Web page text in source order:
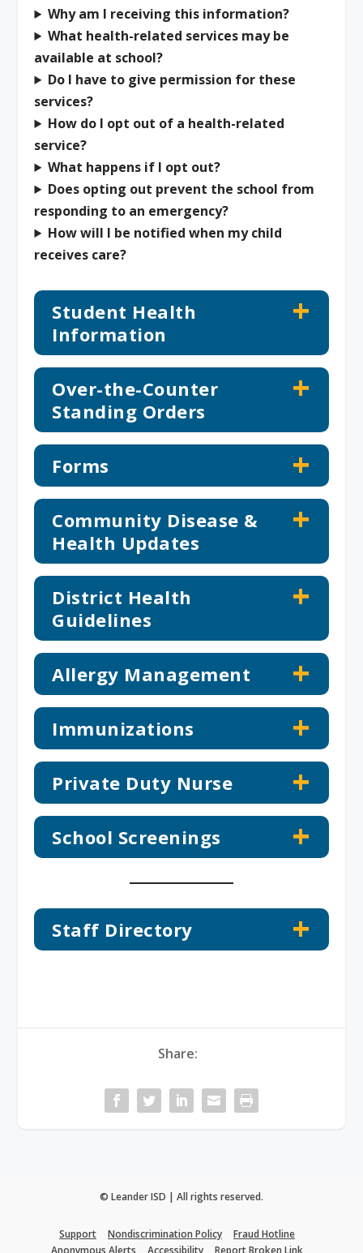
Why am I receiving this information?
What health-related services may be
available at school?
Do I have to give permission for these
services?
How do I opt out of a health-related
service?
What happens if I opt out?
Does opting out prevent the school from
responding to an emergency?
How will I be notified when my child
receives care?
Student Health
Information
Over-the-Counter
Standing Orders
Forms
Community Disease &
Health Updates
District Health
Guidelines
Allergy Management
Immunizations
Private Duty Nurse
School Screenings
Staff Directory
Share:
© Leander ISD | All rights reserved.
Support Nondiscrimination Policy
Fraud Hotline
Anonymous Alerts
Accessibility Report Broken Link